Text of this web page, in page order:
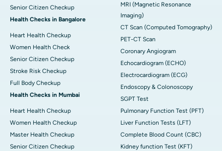
Senior Citizen Checkup
Health Checks in Bangalore
Heart Health Checkup
Women Health Check
Senior Citizen Checkup
Stroke Risk Checkup
Full Body Checkup
Health Checks in Mumbai
Heart Health Checkup
Women Health Checkup
Master Health Checkup
Senior Citizen Checkup
MRI (Magnetic Resonance
Imaging)
CT Scan (Computed Tomography)
PET-CT Scan
Coronary Angiogram
Echocardiogram (ECHO)
Electrocardiogram (ECG)
Endoscopy & Colonoscopy
SGPT Test
Pulmonary Function Test (PFT)
Liver Function Tests (LFT)
Complete Blood Count (CBC)
Kidney function Test (KFT)